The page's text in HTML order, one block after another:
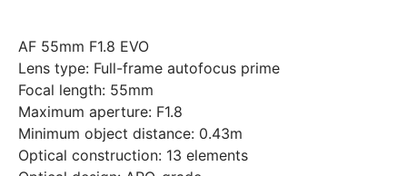
AF 55mm F1.8 EVO
Lens type: Full-frame autofocus prime
Focal length: 55mm
Maximum aperture: F1.8
Minimum object distance: 0.43m
Optical construction: 13 elements